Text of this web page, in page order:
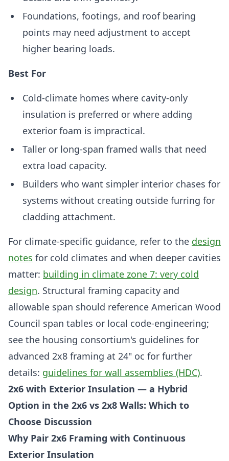
Foundations, footings, and roof bearing
points may need adjustment to accept
higher bearing loads.
Best For
Cold-climate homes where cavity-only
insulation is preferred or where adding
exterior foam is impractical.
Taller or long-span framed walls that need
extra load capacity.
Builders who want simpler interior chases for
systems without creating outside furring for
cladding attachment.
For climate-specific guidance, refer to the design
notes for cold climates and when deeper cavities
matter: building in climate zone 7: very cold
design. Structural framing capacity and
allowable span should reference American Wood
Council span tables or local code-engineering;
see the housing consortium's guidelines for
advanced 2x8 framing at 24" oc for further
details: guidelines for wall assemblies (HDC).
2x6 with Exterior Insulation — a Hybrid
Option in the 2x6 vs 2x8 Walls: Which to
Choose Discussion
Why Pair 2x6 Framing with Continuous
Exterior Insulation